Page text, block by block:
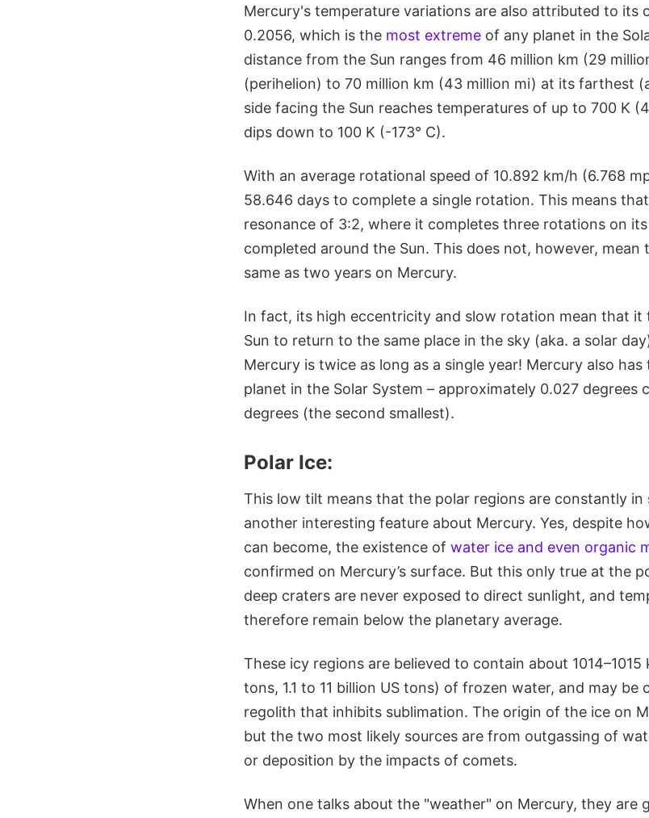
Mercury's temperature variations are also attributed to its
0.2056, which is the most extreme of any planet in the
distance from the Sun ranges from 46 million km (29
(perihelion) to 70 million km (43 million mi) at its farthest
side facing the Sun reaches temperatures of up to 700 K
dips down to 100 K (-173° C).
With an average rotational speed of 10.892 km/h (6.768
58.646 days to complete a single rotation. This means
resonance of 3:2, where it completes three rotations on
completed around the Sun. This does not, however,
same as two years on Mercury.
In fact, its high eccentricity and slow rotation mean that it
Sun to return to the same place in the sky (aka. a solar
Mercury is twice as long as a single year! Mercury also
planet in the Solar System – approximately 0.027 degrees
degrees (the second smallest).
Polar Ice:
This low tilt means that the polar regions are constantly in
another interesting feature about Mercury. Yes, despite
can become, the existence of water ice and even organic
confirmed on Mercury’s surface. But this only true at the
deep craters are never exposed to direct sunlight, and
therefore remain below the planetary average.
These icy regions are believed to contain about
tons, 1.1 to 11 billion US tons) of frozen water, and may be
regolith that inhibits sublimation. The origin of the ice on
but the two most likely sources are from outgassing of
or deposition by the impacts of comets.
When one talks about the "weather" on Mercury, they are